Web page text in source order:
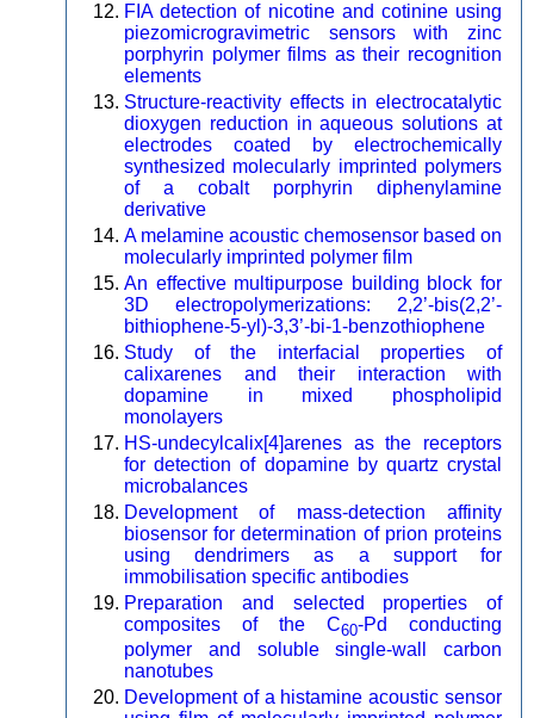
FIA detection of nicotine and cotinine using
piezomicrogravimetric sensors with zinc
porphyrin polymer films as their recognition
elements
Structure-reactivity effects in electrocatalytic
dioxygen reduction in aqueous solutions at
electrodes coated by electrochemically
synthesized molecularly imprinted polymers
of a cobalt porphyrin diphenylamine
derivative
A melamine acoustic chemosensor based on
molecularly imprinted polymer film
An effective multipurpose building block for
3D electropolymerizations: 2,2’-bis(2,2’-
bithiophene-5-yl)-3,3’-bi-1-benzothiophene
Study of the interfacial properties of
calixarenes and their interaction with
dopamine in mixed phospholipid
monolayers
HS-undecylcalix[4]arenes as the receptors
for detection of dopamine by quartz crystal
microbalances
Development of mass-detection affinity
biosensor for determination of prion proteins
using dendrimers as a support for
immobilisation specific antibodies
Preparation and selected properties of
composites of the C60-Pd conducting
polymer and soluble single-wall carbon
nanotubes
Development of a histamine acoustic sensor